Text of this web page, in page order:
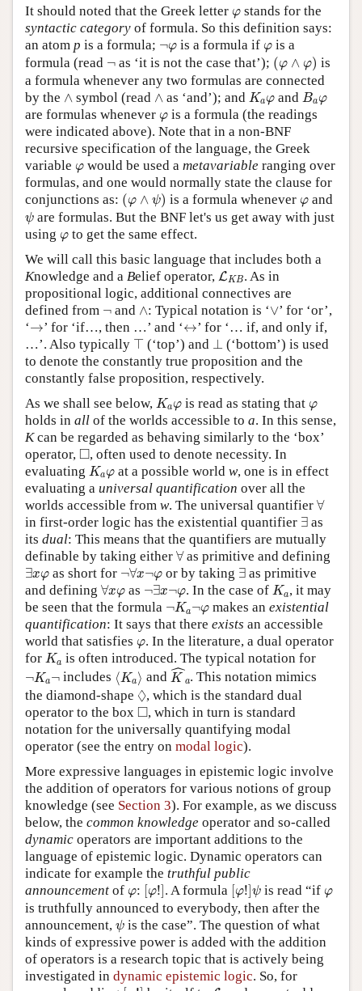
It should noted that the Greek letter φ
φ stands for the
syntactic category of formula. So this definition says:
an atom p is a formula; ¬φ
¬φ is a formula if φ
φ is a
formula (read ¬
¬ as ‘it is not the case that’); (φ ∧ φ)
( ∧φ
is
a formula whenever any two formulas are connected
by the ∧
∧ symbol (read ∧
∧ as ‘and’); and Kaφ
Ka and Baφ
Ba
are formulas whenever φ
φ is a formula (the readings
were indicated above). Note that in a non-BNF
recursive specification of the language, the Greek
variable φ
φ would be used a metavariable ranging over
formulas, and one would normally state the clause for
conjunctions as: (φ ∧ ψ)
( ∧ψ ) is a formula whenever φ
φand
ψ
ψ are formulas. But the BNF let's us get away with just
using φ
φ to get the same effect.
We will call this basic language that includes both a
Knowledge and a Belief operator, LKB
LK
. As in
propositional logic, additional connectives are
defined from ¬
¬ and ∧
∧ : Typical notation is ‘∨
∨’ for ‘or’,
‘→
→’ for ‘if…, then …’ and ‘↔
↔’ for ‘… if, and only if,
…’. Also typically ⊤
⊤ (‘top’) and ⊥
⊥ (‘bottom’) is used
to denote the constantly true proposition and the
constantly false proposition, respectively.
As we shall see below, Kaφ
Ka is read as stating that φ
φ
holds in all of the worlds accessible to a. In this sense,
Kcan be regarded as behaving similarly to the ‘box’
operator, □
◻, often used to denote necessity. In
evaluating Kaφ
Ka φat a possible world w, one is in effect
evaluating a universal quantification over all the
worlds accessible from w. The universal quantifier ∀
∀
in first-order logic has the existential quantifier ∃
∃ as
its dual: This means that the quantifiers are mutually
definable by taking either ∀
∀as primitive and defining
∃xφ
∃xφ as short for ¬∀x¬φ
∀x φ or by taking ∃
∃ as primitive
and defining ∀xφ
∀xφ as ¬∃x¬φ
∃x φ. In the case of Ka
Ka , it may
be seen that the formula ¬Ka¬φ
Ka φ makes an existential
quantification: It says that there exists an accessible
world that satisfies φ
φ. In the literature, a dual operator
for Ka
Ka is often introduced. The typical notation for
¬Ka¬
Ka includes ⟨Ka⟩
⟨ Ka ⟩ and ˆ
K a
K^a
. This notation mimics
the diamond-shape ◊
◊ , which is the standard dual
operator to the box □
◻, which in turn is standard
notation for the universally quantifying modal
operator (see the entry on modal logic).
More expressive languages in epistemic logic involve
the addition of operators for various notions of group
knowledge (see Section 3). For example, as we discuss
below, the common knowledge operator and so-called
dynamic operators are important additions to the
language of epistemic logic. Dynamic operators can
indicate for example the truthful public
announcement of φ
φ: [φ!]
[ !]. A formula [φ!]ψ
[ !] ψ is read “if φ
φ
is truthfully announced to everybody, then after the
announcement, ψ
ψ is the case”. The question of what
kinds of expressive power is added with the addition
of operators is a research topic that is actively being
investigated in dynamic epistemic logic. So, for
[ !] LK B